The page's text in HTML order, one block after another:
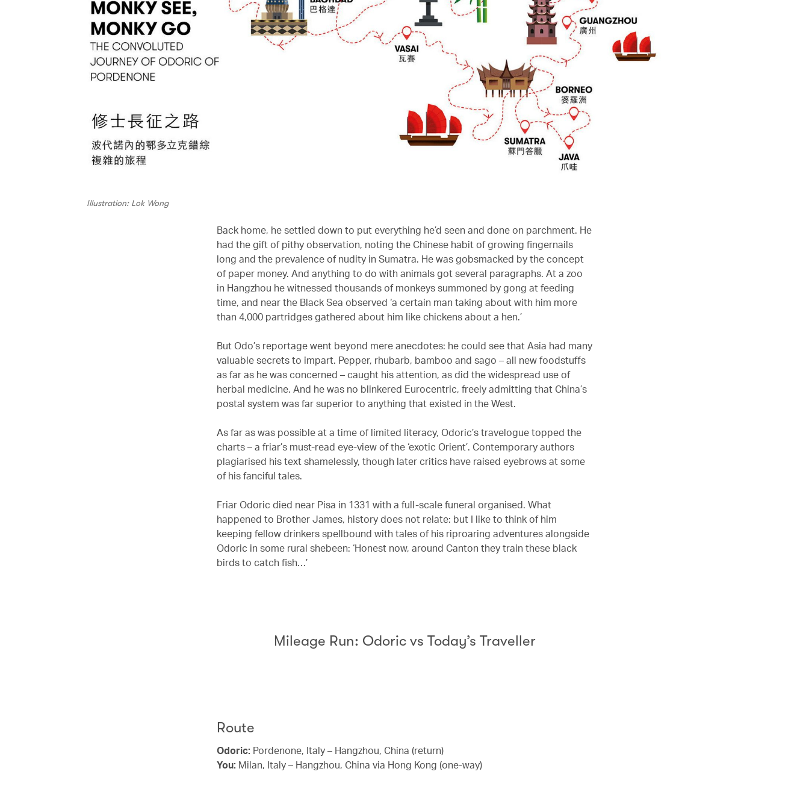
Illustration: Lok Wong
Back home, he settled down to put everything he’d seen and done on parchment. He
had the gift of pithy observation, noting the Chinese habit of growing fingernails
long and the prevalence of nudity in Sumatra. He was gobsmacked by the concept
of paper money. And anything to do with animals got several paragraphs. At a zoo
in Hangzhou he witnessed thousands of monkeys summoned by gong at feeding
time, and near the Black Sea observed ‘a certain man taking about with him more
than 4,000 partridges gathered about him like chickens about a hen.’
But Odo’s reportage went beyond mere anecdotes: he could see that Asia had many
valuable secrets to impart. Pepper, rhubarb, bamboo and sago – all new foodstuffs
as far as he was concerned – caught his attention, as did the widespread use of
herbal medicine. And he was no blinkered Eurocentric, freely admitting that China’s
postal system was far superior to anything that existed in the West.
As far as was possible at a time of limited literacy, Odoric’s travelogue topped the
charts – a friar’s must-read eye-view of the ‘exotic Orient’. Contemporary authors
plagiarised his text shamelessly, though later critics have raised eyebrows at some
of his fanciful tales.
Friar Odoric died near Pisa in 1331 with a full-scale funeral organised. What
happened to Brother James, history does not relate: but I like to think of him
keeping fellow drinkers spellbound with tales of his riproaring adventures alongside
Odoric in some rural shebeen: ‘Honest now, around Canton they train these black
birds to catch fish…’
Mileage Run: Odoric vs Today’s Traveller
Route
Odoric: Pordenone, Italy – Hangzhou, China (return)
You: Milan, Italy – Hangzhou, China via Hong Kong (one-way)